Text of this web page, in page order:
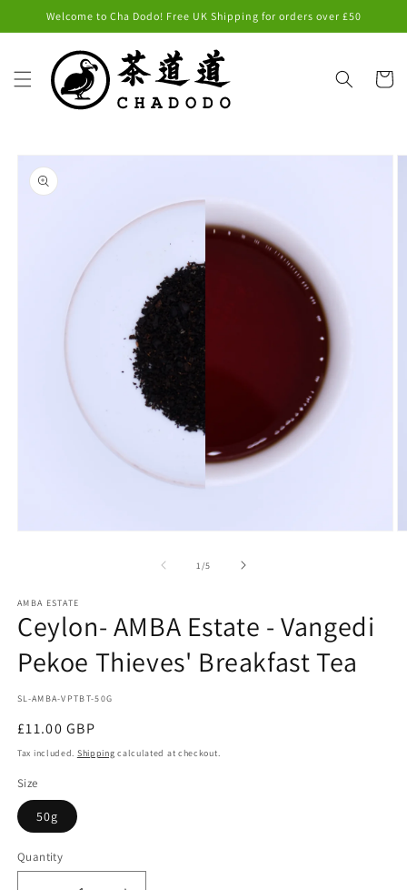
Skip to
Welcome to Cha Dodo! Free UK Shipping for orders over £50
Cart
Skip to
product
information
1/of
5
AMBA ESTATE
Ceylon- AMBA Estate - Vangedi
Pekoe Thieves' Breakfast Tea
SKU:
SL-AMBA-VPTBT-50G
Regular
price
£11.00 GBP
Tax included. Shipping calculated at checkout.
Size
50g
Quantity